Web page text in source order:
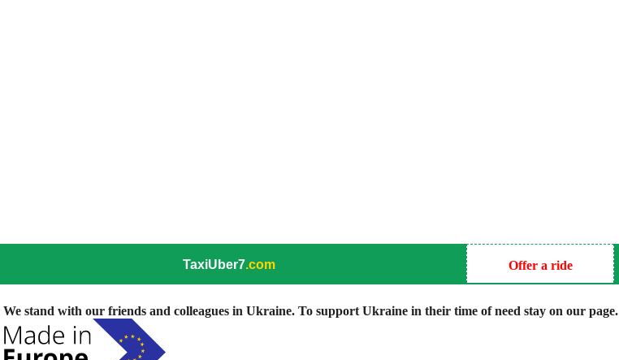
TaxiUber7.com Offer a ride
We stand with our friends and colleagues in Ukraine. To support Ukraine in their time of need stay on our page.